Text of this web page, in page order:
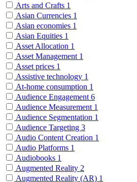
Arts and Crafts 1
Asian Currencies 1
Asian economies 1
Asian Equities 1
Asset Allocation 1
Asset Management 1
Asset prices 1
Assistive technology 1
At-home consumption 1
Audience Engagement 6
Audience Measurement 1
Audience Segmentation 1
Audience Targeting 3
Audio Content Creation 1
Audio Platforms 1
Audiobooks 1
Augmented Reality 2
Augmented Reality (AR) 1